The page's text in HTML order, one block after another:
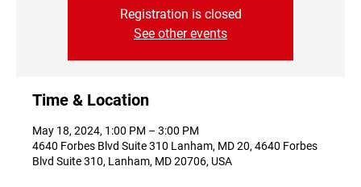
Registration is closed
See other events
Time & Location
May 18, 2024, 1:00 PM – 3:00 PM
4640 Forbes Blvd Suite 310 Lanham, MD 20, 4640 Forbes
Blvd Suite 310, Lanham, MD 20706, USA